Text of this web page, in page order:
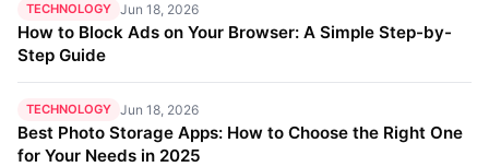
TECHNOLOGY Jun 18, 2026
How to Block Ads on Your Browser: A Simple Step-by-
Step Guide
TECHNOLOGY Jun 18, 2026
Best Photo Storage Apps: How to Choose the Right One
for Your Needs in 2025